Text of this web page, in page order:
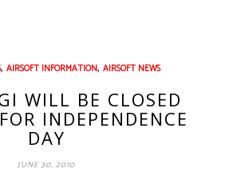
, AIRSOFT INFORMATION, AIRSOFT NEWS
WILL BE CLOSED
INDEPENDENCE
DAY
JUNE 30, 2010